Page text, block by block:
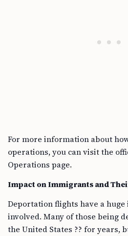
For more information about
operations, you can visit the
Operations page.
Impact on Immigrants and
Deportation flights have a
involved. Many of those being
the United States ?? for years,